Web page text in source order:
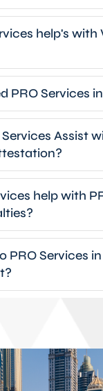
help's with
PRO Services
Assist
help with
PRO Services